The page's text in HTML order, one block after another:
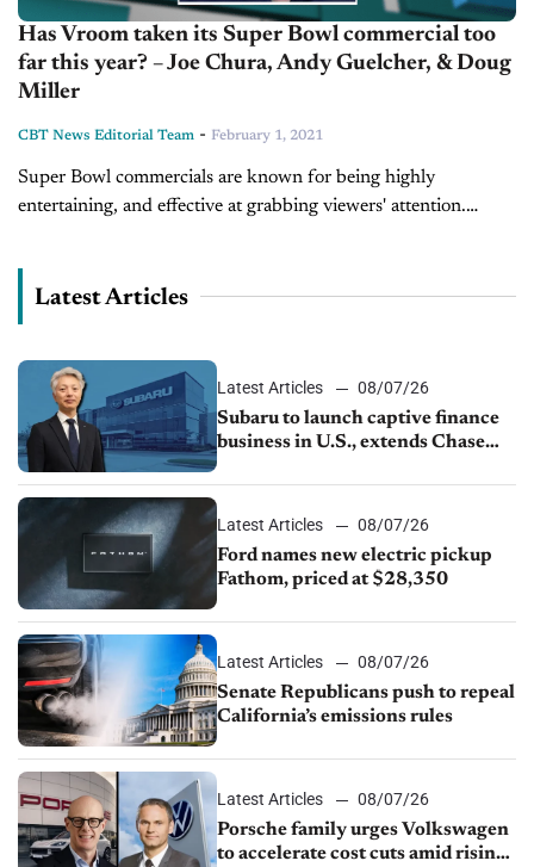
Has Vroom taken its Super Bowl commercial too
far this year? – Joe Chura, Andy Guelcher, & Doug
Miller
CBT News Editorial Team - February 1, 2021
Super Bowl commercials are known for being highly
entertaining, and effective at grabbing viewers' attention.
Latest Articles
Latest Articles
08/07/26
Subaru to launch captive finance
business in U.S., extends Chase
Latest Articles
08/07/26
Ford names new electric pickup
Fathom, priced at $28,350
Latest Articles
08/07/26
Senate Republicans push to repeal
California’s emissions rules
Latest Articles
08/07/26
Porsche family urges Volkswagen
to accelerate cost cuts amid rising